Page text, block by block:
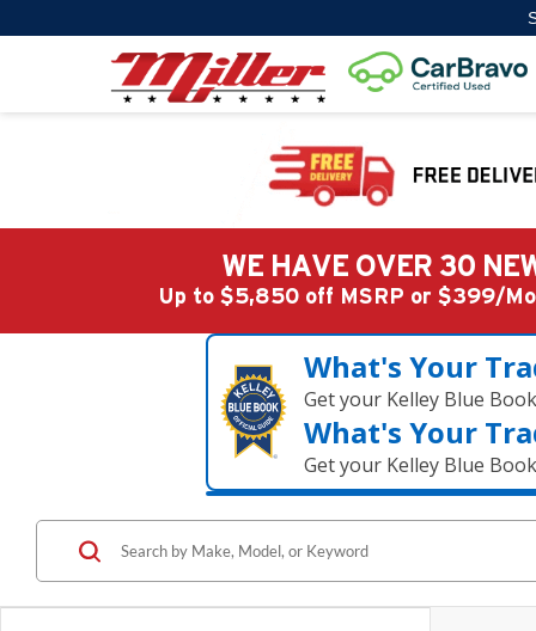
WE HAVE OVER 30
Up to $5,850 off MSRP or $399/
What's Your
Get your Kelley Blue
What's Your
Get your Kelley Blue